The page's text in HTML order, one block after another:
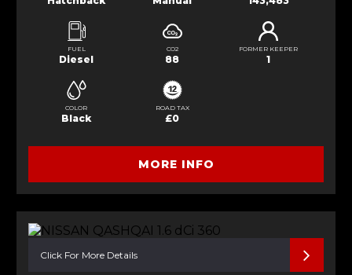
FUEL
Diesel
CO2
88
FORMER KEEPER
1
COLOR
Black
ROAD TAX
£0
MORE INFO
Click For More Details